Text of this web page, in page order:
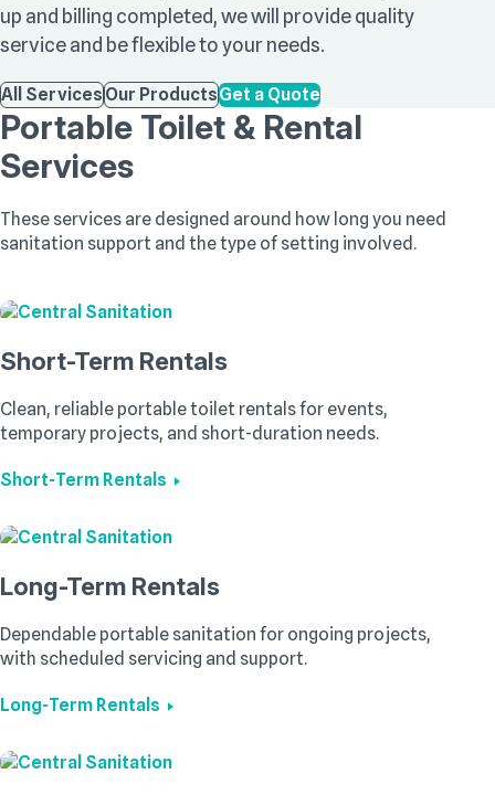
up and billing completed, we will provide quality
service and be flexible to your needs.
All ServicesOur ProductsGet a Quote
Portable Toilet & Rental
Services
These services are designed around how long you need
sanitation support and the type of setting involved.
Short-Term Rentals
Clean, reliable portable toilet rentals for events,
temporary projects, and short-duration needs.
Short-Term Rentals
Long-Term Rentals
Dependable portable sanitation for ongoing projects,
with scheduled servicing and support.
Long-Term Rentals